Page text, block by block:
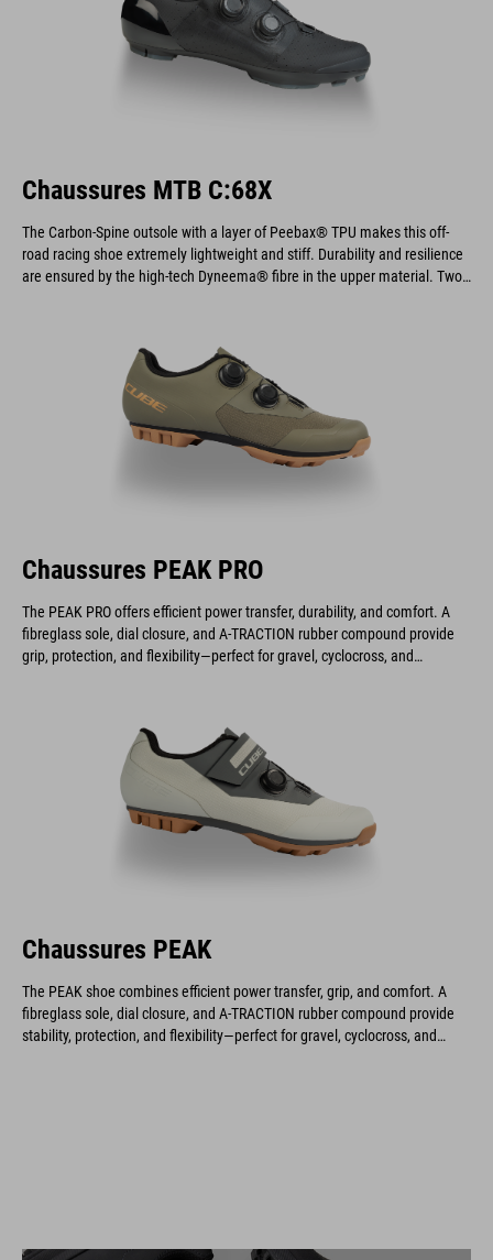
Chaussures MTB C:68X
The Carbon-Spine outsole with a layer of Peebax® TPU makes this off-
road racing shoe extremely lightweight and stiff. Durability and resilience
are ensured by the high-tech Dyneema® fibre in the upper material. Two
Chaussures PEAK PRO
The PEAK PRO offers efficient power transfer, durability, and comfort. A
fibreglass sole, dial closure, and A-TRACTION rubber compound provide
grip, protection, and flexibility—perfect for gravel, cyclocross, and
Chaussures PEAK
The PEAK shoe combines efficient power transfer, grip, and comfort. A
fibreglass sole, dial closure, and A-TRACTION rubber compound provide
stability, protection, and flexibility—perfect for gravel, cyclocross, and